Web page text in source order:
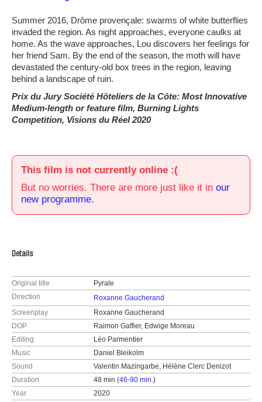
Summer 2016, Drôme provençale: swarms of white butterflies
invaded the region. As night approaches, everyone caulks at
home. As the wave approaches, Lou discovers her feelings for
her friend Sam. By the end of the season, the moth will have
devastated the century-old box trees in the region, leaving
behind a landscape of ruin.
Prix du Jury Société Hôteliers de la Côte: Most Innovative
Medium-length or feature film, Burning Lights
Competition, Visions du Réel 2020
This film is not currently online :(
But no worries. There are more just like it in our
new programme.
Details
Original title
Pyrale
Direction
Roxanne Gaucherand
Screenplay
Roxanne Gaucherand
DOP
Raimon Gaffier, Edwige Moreau
Editing
Léo Parmentier
Music
Daniel Bleikolm
Sound
Valentin Mazingarbe, Hélène Clerc Denizot
Duration
48 min (46-90 min.)
Year
2020